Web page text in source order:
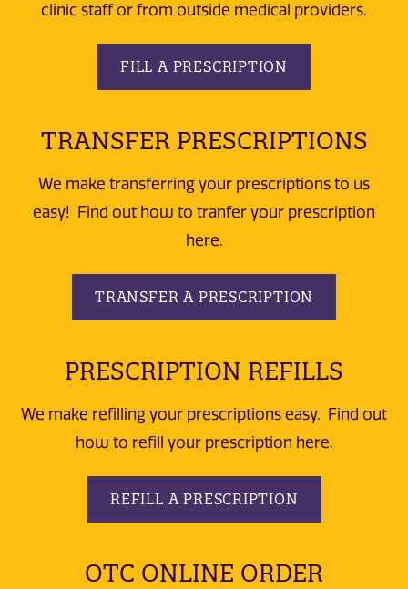
clinic staff or from outside medical providers.
FILL A PRESCRIPTION
TRANSFER PRESCRIPTIONS
We make transferring your prescriptions to us
easy! Find out how to tranfer your prescription
here.
TRANSFER A PRESCRIPTION
PRESCRIPTION REFILLS
We make refilling your prescriptions easy. Find out
how to refill your prescription here.
REFILL A PRESCRIPTION
OTC ONLINE ORDER